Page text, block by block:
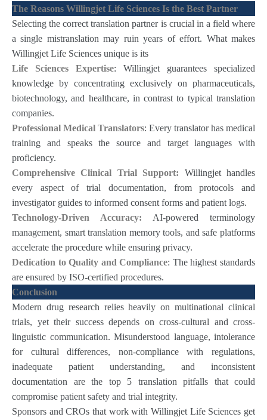
The Reasons Willingjet Life Sciences Is the Best Partner
Selecting the correct translation partner is crucial in a field where
a single mistranslation may ruin years of effort. What makes
Willingjet Life Sciences unique is its
Life Sciences Expertise: Willingjet guarantees specialized
knowledge by concentrating exclusively on pharmaceuticals,
biotechnology, and healthcare, in contrast to typical translation
companies.
Professional Medical Translators: Every translator has medical
training and speaks the source and target languages with
proficiency.
Comprehensive Clinical Trial Support: Willingjet handles
every aspect of trial documentation, from protocols and
investigator guides to informed consent forms and patient logs.
Technology-Driven Accuracy: AI-powered terminology
management, smart translation memory tools, and safe platforms
accelerate the procedure while ensuring privacy.
Dedication to Quality and Compliance: The highest standards
are ensured by ISO-certified procedures.
Conclusion
Modern drug research relies heavily on multinational clinical
trials, yet their success depends on cross-cultural and cross-
linguistic communication. Misunderstood language, intolerance
for cultural differences, non-compliance with regulations,
inadequate patient understanding, and inconsistent
documentation are the top 5 translation pitfalls that could
compromise patient safety and trial integrity.
Sponsors and CROs that work with Willingjet Life Sciences get